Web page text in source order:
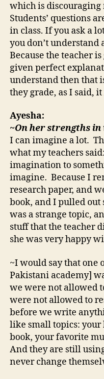
which is discouraging
Students’ questions
in class. If you ask a
you don’t understand
Because the teacher
given perfect
understand then that
they grade, as I said,
Ayesha:
~On her strengths
I can imagine a lot.
what my teachers
imagination to
imagine. Because I
research paper, and
book, and I pulled out
was a strange topic,
stuff that the teacher
she was very happy
~I would say that one
Pakistani academy]
we were not allowed
were not allowed to
before we write
like small topics:
book, your favorite
And they are still
never change